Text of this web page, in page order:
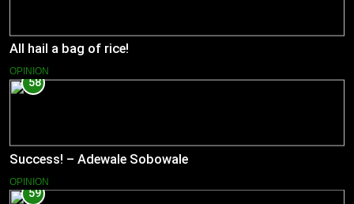
All hail a bag of rice!
OPINION
58
Success! – Adewale Sobowale
OPINION
59